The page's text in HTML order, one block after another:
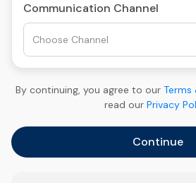
Communication Channel
By continuing, you agree to our Terms
read our Privacy
Continue